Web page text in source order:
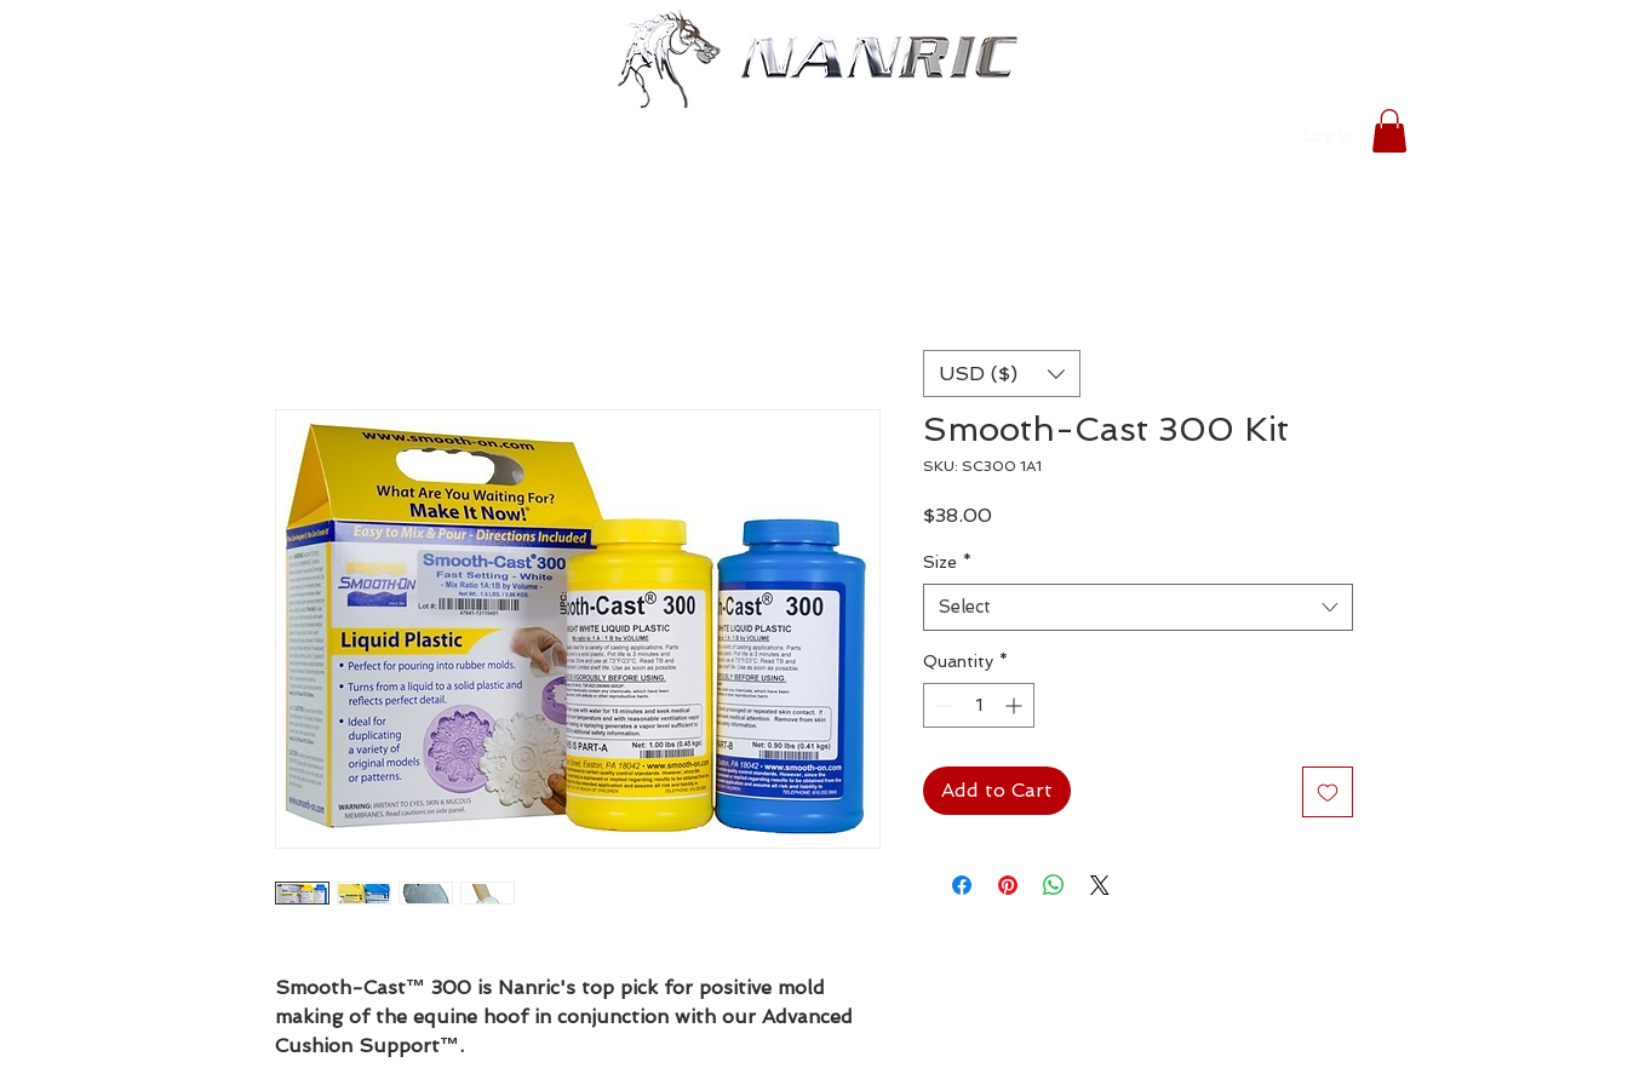
Smooth-Cast™ 300 is Nanric's top pick for positive mold
making of the equine hoof in conjunction with our Advanced
Cushion Support™.
Smooth-Cast 300 Kit
SKU: SC300 1A1
$38.00Price
Size *
Select
Quantity *
Add to Cart
USD ($)